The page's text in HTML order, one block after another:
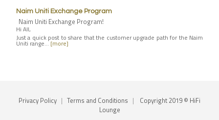
Naim Uniti Exchange Program
Naim Uniti Exchange Program!
Hi All,
Just a quick post to share that the customer upgrade path for the Naim
Uniti range… [more]
Privacy Policy | Terms and Conditions | Copyright 2019 © HiFi
Lounge